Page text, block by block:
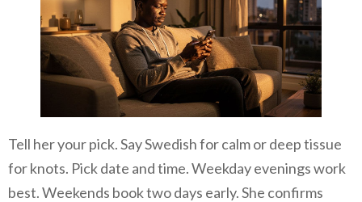
Tell her your pick. Say Swedish for calm or deep tissue
for knots. Pick date and time. Weekday evenings work
best. Weekends book two days early. She confirms